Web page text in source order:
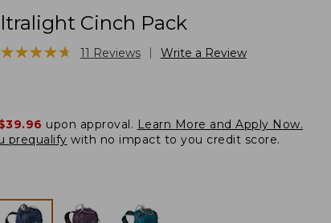
Cinch Pack
★★★★★
★★★★★ 11 Reviews Write a Review
upon approval. Learn More and Apply Now.
prequalify with no impact to you credit score.